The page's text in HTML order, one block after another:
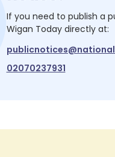
If you need to publish a
Wigan Todaydirectly at:
02070237931